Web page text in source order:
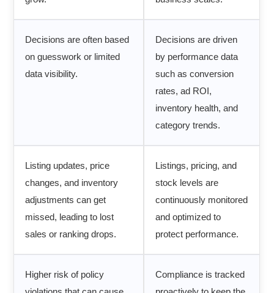
Decisions are often based
on guesswork or limited
data visibility.
Decisions are driven
by performance data
such as conversion
rates, ad ROI,
inventory health, and
category trends.
Listing updates, price
changes, and inventory
adjustments can get
missed, leading to lost
sales or ranking drops.
Listings, pricing, and
stock levels are
continuously monitored
and optimized to
protect performance.
Higher risk of policy
Compliance is tracked